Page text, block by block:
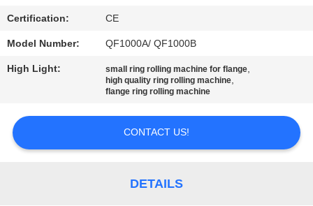
CONTACT
US
REQUEST
Certification: CE
Model Number: QF1000A/ QF1000B
High Light: small ring rolling machine for flange,
high quality ring rolling machine,
flange ring rolling machine
CONTACT US!
DETAILS